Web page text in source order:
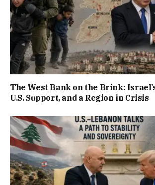
The West Bank on the Brink:
U.S. Support, and a Region in Crisis